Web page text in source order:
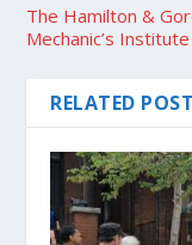
The Hamilton &
Mechanic’s Institute
RELATED